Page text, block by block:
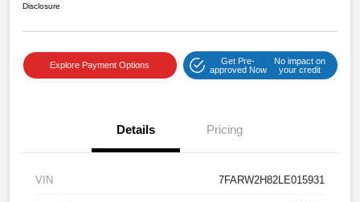
Disclosure
Explore Payment Options
Get Pre-
approved Now
No impact on
your credit
Details Pricing
VIN 7FARW2H82LE015931